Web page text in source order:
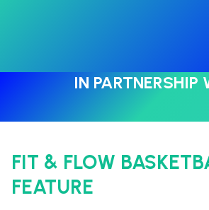
IN PARTNERSHIP
FIT & FLOW
FEATURE